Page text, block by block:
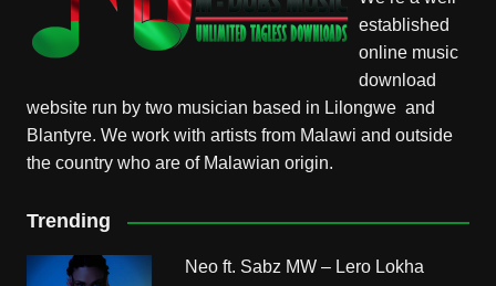
established
online music
download
website run by two musician based in Lilongwe and
Blantyre. We work with artists from Malawi and outside
the country who are of Malawian origin.
Trending
Neo ft. Sabz MW – Lero Lokha